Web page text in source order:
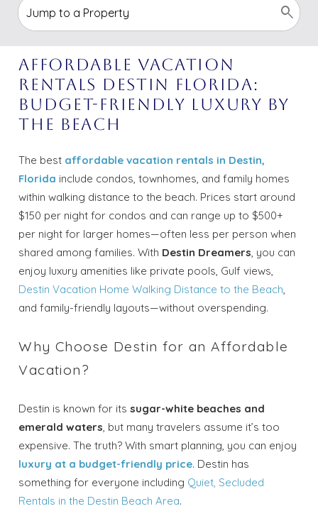
Affordable vacation
rentals Destin Florida:
Budget-Friendly Luxury by
the Beach
The best affordable vacation rentals in Destin,
Florida include condos, townhomes, and family homes
within walking distance to the beach. Prices start around
$150 per night for condos and can range up to $500+
per night for larger homes—often less per person when
shared among families. With Destin Dreamers , you can
enjoy luxury amenities like private pools, Gulf views,
Destin Vacation Home Walking Distance to the Beach
and family-friendly layouts—without overspending.
Why Choose Destin for an Affordable
Vacation?
Destin is known for itssugar-white beaches and
emerald waters , but many travelers assume it’s too
expensive. The truth? With smart planning, you can enjoy
luxury at a budget-friendly price. Destin has
something for everyone including Quiet, Secluded
Rentals in the Destin Beach Area.